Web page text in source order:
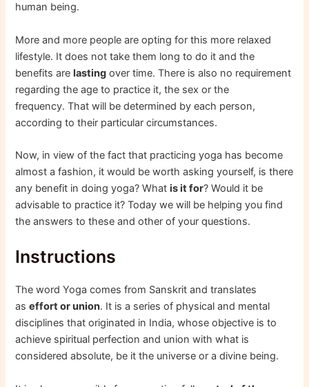
human being.
More and more people are opting for this more relaxed
lifestyle. It does not take them long to do it and the
benefits arelasting over time. There is also no requirement
regarding the age to practice it, the sex or the
frequency. That will be determined by each person,
according to their particular circumstances.
Now, in view of the fact that practicing yoga has become
almost a fashion, it would be worth asking yourself, is there
any benefit in doing yoga? Whatis it for? Would it be
advisable to practice it? Today we will be helping you find
the answers to these and other of your questions.
Instructions
The word Yoga comes from Sanskrit and translates
aseffort or union. It is a series of physical and mental
disciplines that originated in India, whose objective is to
achieve spiritual perfection and union with what is
considered absolute, be it the universe or a divine being.